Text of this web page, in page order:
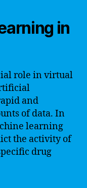
in
role in virtual
and
of data. In
learning
the activity of
drug